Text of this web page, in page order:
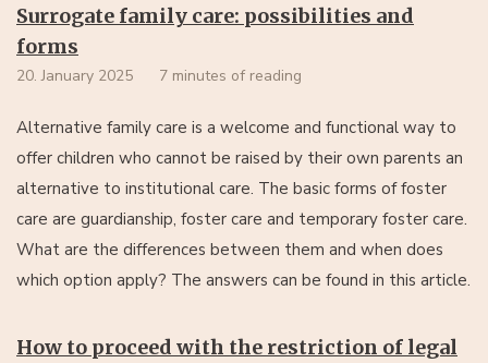
Surrogate family care: possibilities and
forms
20. January 2025 7 minutes of reading
Alternative family care is a welcome and functional way to
offer children who cannot be raised by their own parents an
alternative to institutional care. The basic forms of foster
care are guardianship, foster care and temporary foster care.
What are the differences between them and when does
which option apply? The answers can be found in this article.
How to proceed with the restriction of legal